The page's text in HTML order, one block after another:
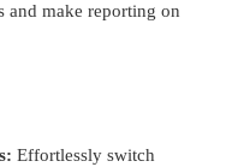
and make reporting on
Effortlessly switch